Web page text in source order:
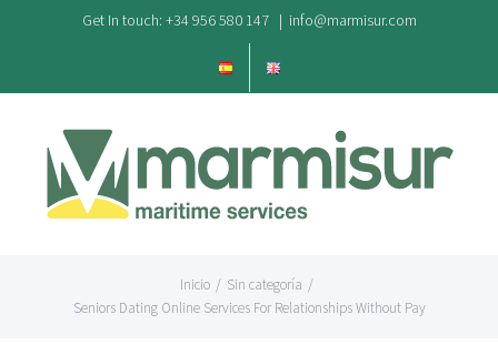
contenido
Get In touch: +34 956 580 147 | info@marmisur.com
Inicio / Sin categoría /
Seniors Dating Online Services For Relationships Without Pay